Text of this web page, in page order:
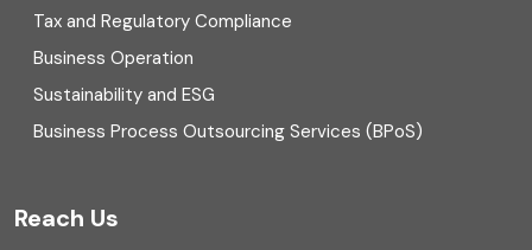
Enterprise Risk Management (ERM)
Equity Capital Market
External audit
Finance
Tax and Regulatory Compliance
Business Operation
Sustainability and ESG
Business Process Outsourcing Services (BPoS)
Reach Us